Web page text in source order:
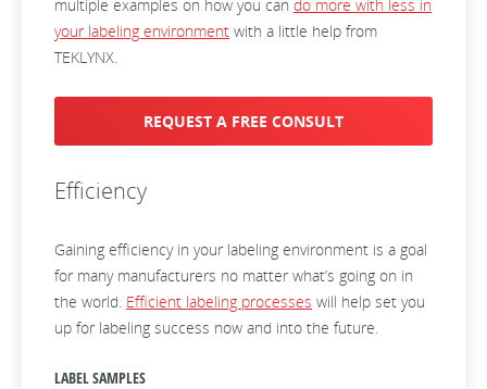
multiple examples on how you can do more with less in
your labeling environment with a little help from
TEKLYNX.
REQUEST A FREE CONSULT
Efficiency
Gaining efficiency in your labeling environment is a goal
for many manufacturers no matter what’s going on in
the world. Efficient labeling processes will help set you
up for labeling success now and into the future.
LABEL SAMPLES